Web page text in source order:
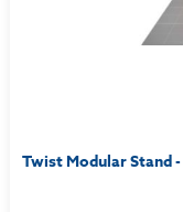
Twist Modular Stand